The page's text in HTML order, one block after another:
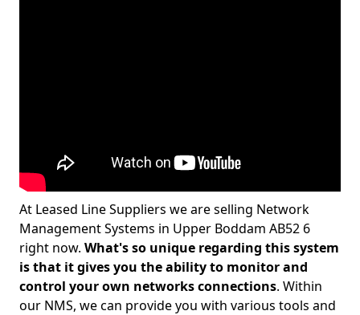
At Leased Line Suppliers we are selling Network
Management Systems in Upper Boddam AB52 6
right now. What's so unique regarding this system
is that it gives you the ability to monitor and
control your own networks connections. Within
our NMS, we can provide you with various tools and